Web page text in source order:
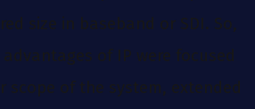
size in baseband or SDI. So,
of IP were focused
scope of the system, extended